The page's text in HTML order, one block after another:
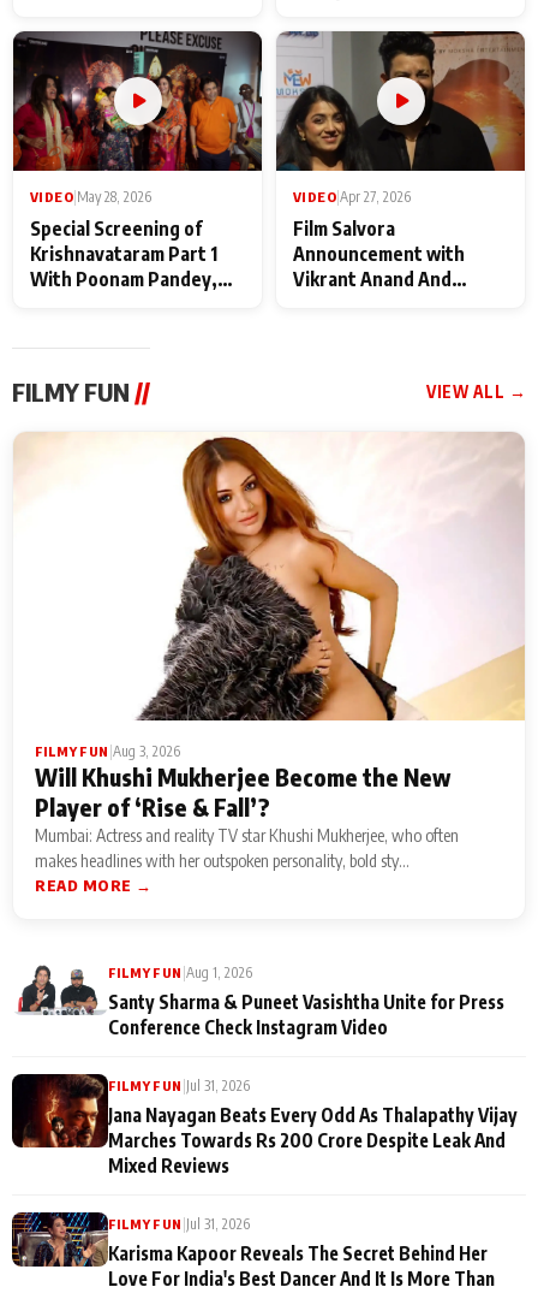
Maharaj
makers
VIDEO May 28, 2026
Special Screening of
Krishnavataram Part 1
With Poonam Pandey,
VIDEO Apr 27, 2026
Film Salvora
Announcement with
Vikrant Anand And
FILMY FUN // VIEW ALL →
FILMY FUN Aug 3, 2026
Will Khushi Mukherjee Become the New
Player of ‘Rise & Fall’?
Mumbai: Actress and reality TV star Khushi Mukherjee, who often
makes headlines with her outspoken personality, bold sty...
READ MORE →
FILMY FUN Aug 1, 2026
Santy Sharma & Puneet Vasishtha Unite for Press
Conference Check Instagram Video
FILMY FUN Jul 31, 2026
Jana Nayagan Beats Every Odd As Thalapathy Vijay
Marches Towards Rs 200 Crore Despite Leak And
Mixed Reviews
FILMY FUN Jul 31, 2026
Karisma Kapoor Reveals The Secret Behind Her
Love For India's Best Dancer And It Is More Than